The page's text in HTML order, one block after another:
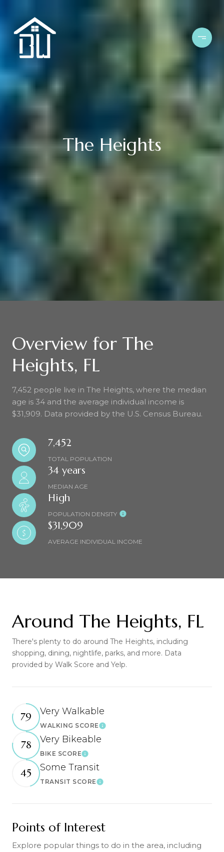
The Heights
Overview for The
Heights, FL
7,452 people live in The Heights, where the median
age is 34 and the average individual income is
$31,909. Data provided by the U.S. Census Bureau.
7,452
TOTAL POPULATION
34 years
MEDIAN AGE
High
POPULATION DENSITY
$31,909
AVERAGE INDIVIDUAL INCOME
Around The Heights, FL
There's plenty to do around The Heights, including
shopping, dining, nightlife, parks, and more. Data
provided by Walk Score and Yelp.
79 Very Walkable
WALKING SCORELearn More
78 Very Bikeable
BIKE SCORELearn More
45 Some Transit
TRANSIT SCORELearn More
Points of Interest
Explore popular things to do in the area, including